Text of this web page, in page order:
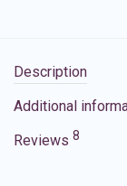
Description
Additional
Reviews 8